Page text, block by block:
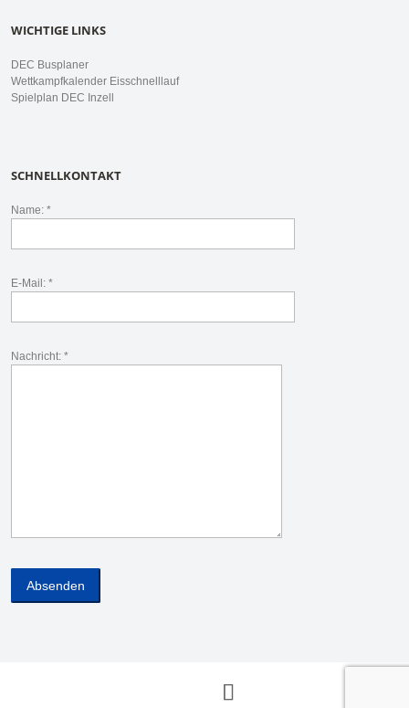
WICHTIGE LINKS
DEC Busplaner
Wettkampfkalender Eisschnelllauf
Spielplan DEC Inzell
SCHNELLKONTAKT
Name: *
E-Mail: *
Nachricht: *